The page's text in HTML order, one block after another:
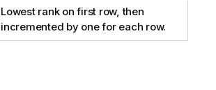
Lowest rank on first row, then
incremented by one for each row.